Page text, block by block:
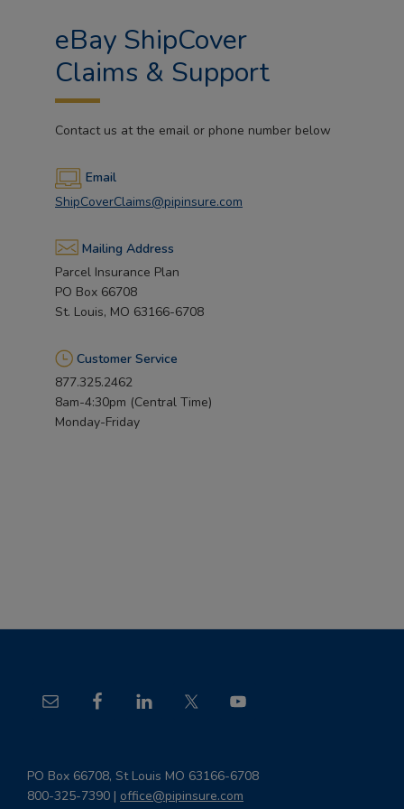
eBay ShipCover
Claims & Support
Contact us at the email or phone number below
Email
ShipCoverClaims@pipinsure.com
Mailing Address
Parcel Insurance Plan
PO Box 66708
St. Louis, MO 63166-6708
Customer Service
877.325.2462
8am-4:30pm (Central Time)
Monday-Friday
Footer
PO Box 66708, St Louis MO 63166-6708
800-325-7390 | office@pipinsure.com